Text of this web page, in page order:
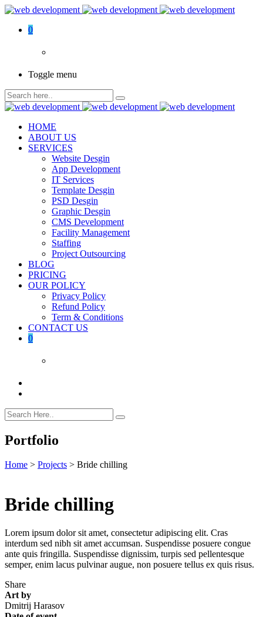
0
Toggle menu
HOME
ABOUT US
SERVICES
Website Desgin
App Development
IT Services
Template Desgin
PSD Desgin
Graphic Desgin
CMS Development
Facility Management
Staffing
Project Outsourcing
BLOG
PRICING
OUR POLICY
Privacy Policy
Refund Policy
Term & Conditions
CONTACT US
0
Portfolio
Home > Projects > Bride chilling
Bride chilling
Lorem ipsum dolor sit amet, consectetur adipiscing elit. Cras
interdum sed nibh sit amet accumsan. Suspendisse posuere congue
ante quis fringilla. Suspendisse dignissim, turpis sed pellentesque
semper, enim lacus pulvinar augue, non posuere tellus ex quis risus.
Share
Art by
Dmitrij Harasov